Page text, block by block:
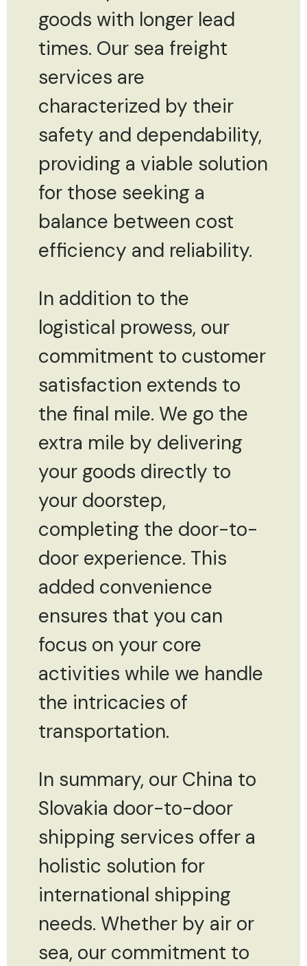
goods with longer lead
times. Our sea freight
services are
characterized by their
safety and dependability,
providing a viable solution
for those seeking a
balance between cost
efficiency and reliability.
In addition to the
logistical prowess, our
commitment to customer
satisfaction extends to
the final mile. We go the
extra mile by delivering
your goods directly to
your doorstep,
completing the door-to-
door experience. This
added convenience
ensures that you can
focus on your core
activities while we handle
the intricacies of
transportation.
In summary, our China to
Slovakia door-to-door
shipping services offer a
holistic solution for
international shipping
needs. Whether by air or
sea, our commitment to